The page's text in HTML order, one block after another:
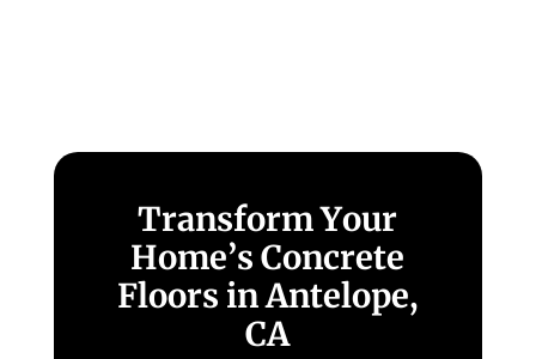
Transform Your
Home’s Concrete
Floors in Antelope,
CA